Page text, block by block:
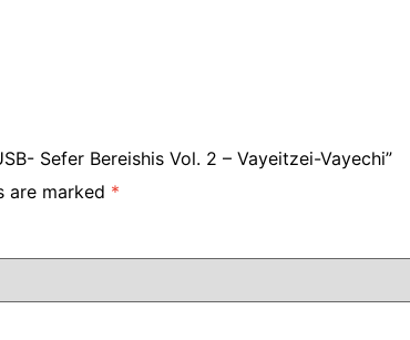
Sefer Bereishis Vol. 2 – Vayeitzei-Vayechi”
are marked *